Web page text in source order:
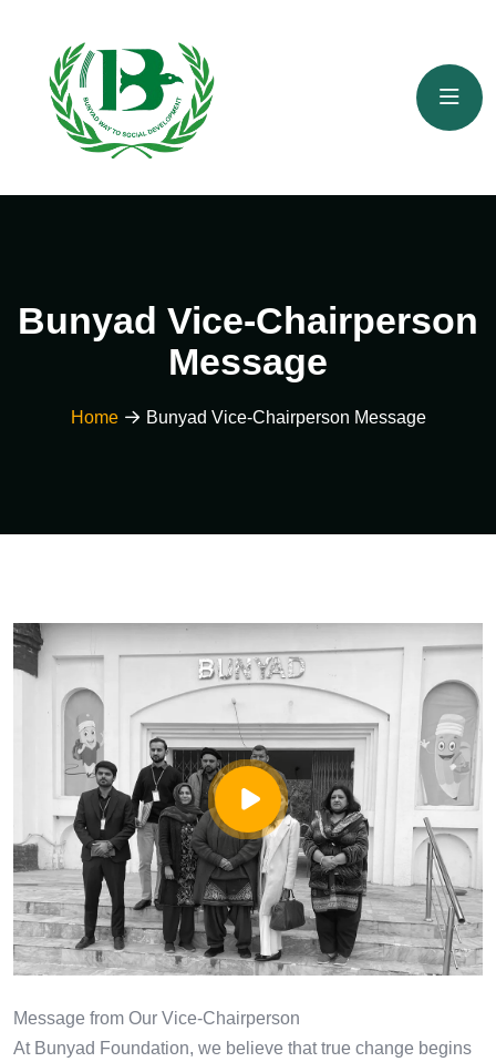
Bunyad Vice-Chairperson
Message
Home Bunyad Vice-Chairperson Message
Message from Our Vice-Chairperson
At Bunyad Foundation, we believe that true change begins